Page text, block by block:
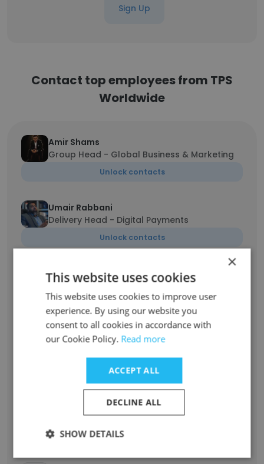
Sign Up
Contact top employees from TPS
Worldwide
Amir Shams
Group Head - Global Business & Marketing
Unlock contacts
Umair Rabbani
Delivery Head - Digital Payments
Unlock contacts
Rabia Qaiser
Product Owner
Unlock contacts
Adeel Siddiqui
Unlock contacts
Senior support coordinator
Unlock contacts
×
This website uses cookies
This website uses cookies to improve user
experience. By using our website you
consent to all cookies in accordance with
our Cookie Policy. Read more
ACCEPT ALL
DECLINE ALL
SHOW DETAILS